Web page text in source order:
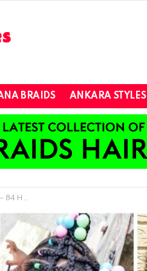
BRAIDS ANKARA STYLES
Hair